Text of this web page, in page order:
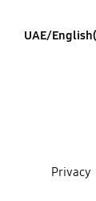
UAE/
Privacy